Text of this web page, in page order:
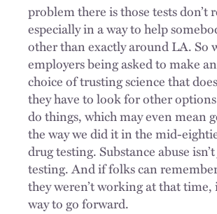
problem there is those tests don’t
especially in a way to help
other than exactly around LA. So
employers being asked to make
choice of trusting science that
they have to look for other
do things, which may even mean
the way we did it in the mid-
drug testing. Substance abuse
testing. And if folks can
they weren’t working at that time,
way to go forward.